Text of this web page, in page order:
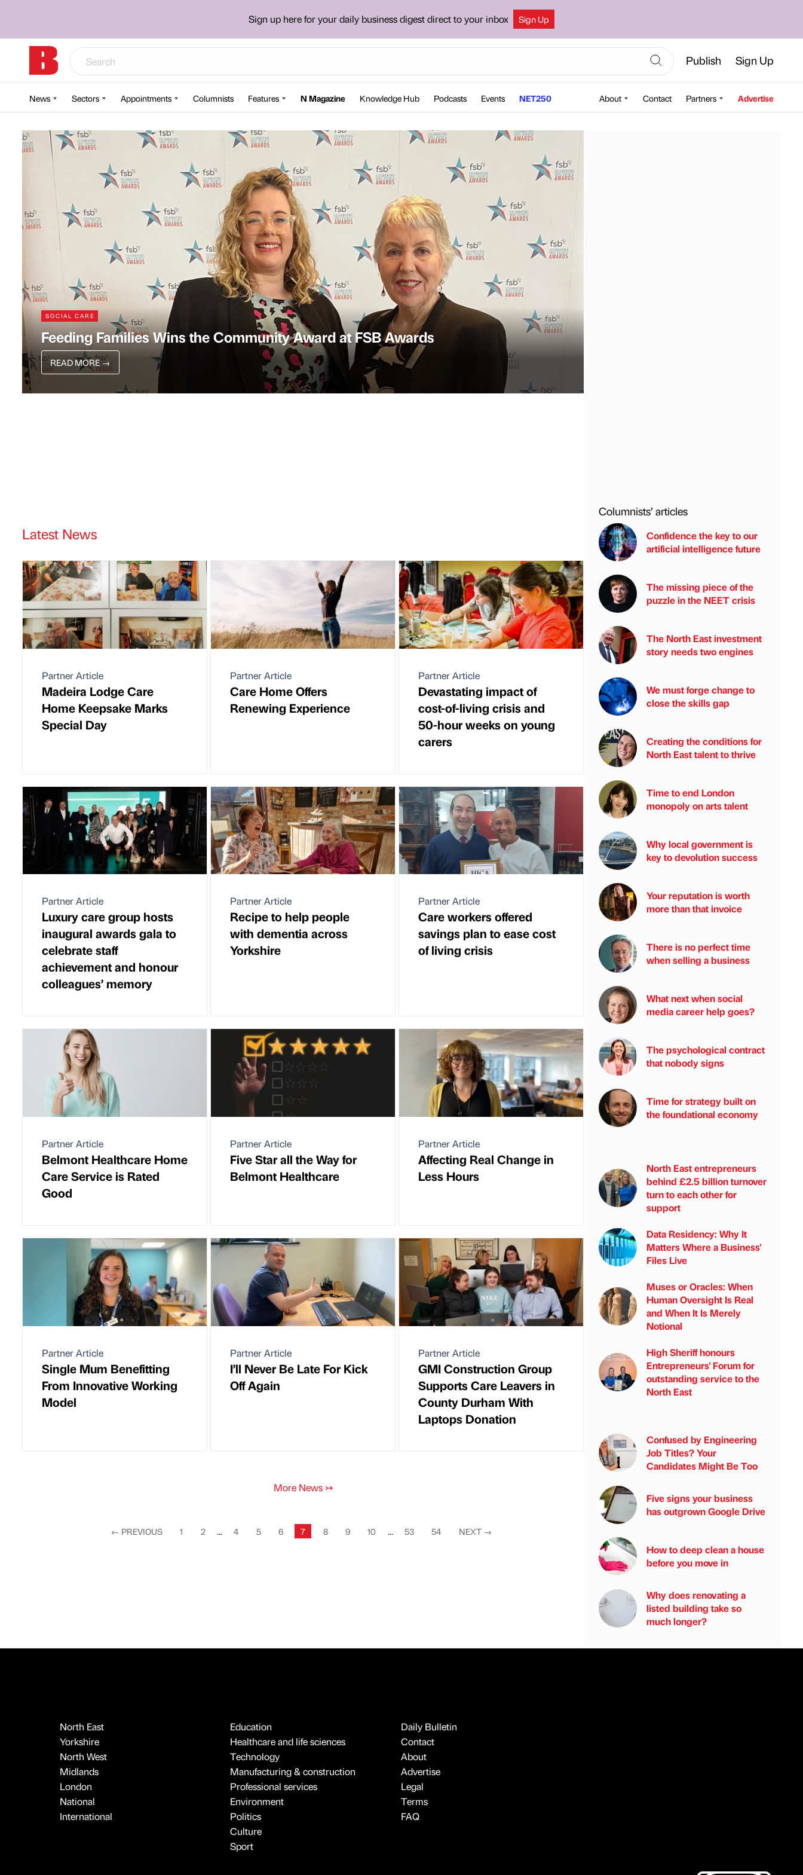
Sign up here for your daily business digest direct to your inbox Sign Up
Publish Sign Up
News Sectors Appointments Columnists Features N Magazine Knowledge Hub Podcasts Events NET250 About Contact Partners Advertise
SOCIAL CARE
Feeding Families Wins the Community Award at FSB Awards
READ MORE→
Latest News
Partner Article
Madeira Lodge Care
Home Keepsake Marks
Special Day
Partner Article
Care Home Offers
Renewing Experience
Partner Article
Devastating impact of
cost-of-living crisis and
50-hour weeks on young
carers
Partner Article
Luxury care group hosts
inaugural awards gala to
celebrate staff
achievement and honour
colleagues’ memory
Partner Article
Recipe to help people
with dementia across
Yorkshire
Partner Article
Care workers offered
savings plan to ease cost
of living crisis
Partner Article
Belmont Healthcare Home
Care Service is Rated
Good
Partner Article
Five Star all the Way for
Belmont Healthcare
Partner Article
Affecting Real Change in
Less Hours
Partner Article
Single Mum Benefitting
From Innovative Working
Model
Partner Article
I’ll Never Be Late For Kick
Off Again
Partner Article
GMI Construction Group
Supports Care Leavers in
County Durham With
Laptops Donation
More News ↣
← PREVIOUS 1 2 ... 4 5 6 7 8 9 10 ... 53 54 NEXT →
Columnists’ articles
Confidence the key to our
artificial intelligence future
The missing piece of the
puzzle in the NEET crisis
The North East investment
story needs two engines
We must forge change to
close the skills gap
Creating the conditions for
North East talent to thrive
Time to end London
monopoly on arts talent
Why local government is
key to devolution success
Your reputation is worth
more than that invoice
There is no perfect time
when selling a business
What next when social
media career help goes?
The psychological contract
that nobody signs
Time for strategy built on
the foundational economy
North East entrepreneurs
behind £2.5 billion turnover
turn to each other for
support
Data Residency: Why It
Matters Where a Business'
Files Live
Muses or Oracles: When
Human Oversight Is Real
and When It Is Merely
Notional
High Sheriff honours
Entrepreneurs' Forum for
outstanding service to the
North East
Confused by Engineering
Job Titles? Your
Candidates Might Be Too
Five signs your business
has outgrown Google Drive
How to deep clean a house
before you move in
Why does renovating a
listed building take so
much longer?
North East
Yorkshire
North West
Midlands
London
National
International
Education
Healthcare and life sciences
Technology
Manufacturing & construction
Professional services
Environment
Politics
Culture
Sport
Daily Bulletin
Contact
About
Advertise
Legal
Terms
FAQ